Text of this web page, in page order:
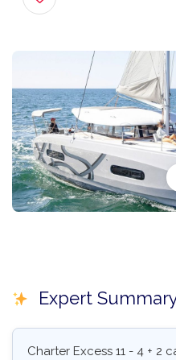
Expert
Charter Excess 11 - 4 + 2